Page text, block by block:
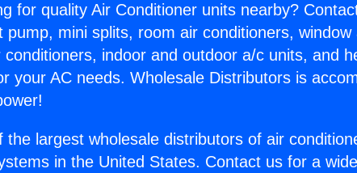
for quality Air Conditioner units nearby?
pump, mini splits, room air conditioners, window
conditioners, indoor and outdoor a/c units, and
your AC needs. Wholesale Distributors is
the largest wholesale distributors of air
in the United States. Contact us for a